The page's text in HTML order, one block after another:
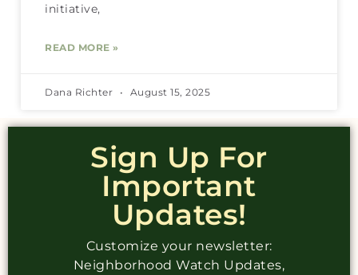
initiative,
READ MORE »
Dana Richter August 15, 2025
Sign Up For
Important
Updates!
Customize your newsletter:
Neighborhood Watch Updates,